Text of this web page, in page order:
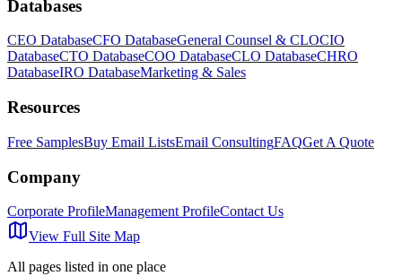
Databases
CEO DatabaseCFO DatabaseGeneral Counsel & CLOCIO
DatabaseCTO DatabaseCOO DatabaseCLO DatabaseCHRO
DatabaseIRO DatabaseMarketing & Sales
Resources
Free SamplesBuy Email ListsEmail ConsultingFAQGet A Quote
Company
Corporate ProfileManagement ProfileContact Us
View Full Site Map
All pages listed in one place